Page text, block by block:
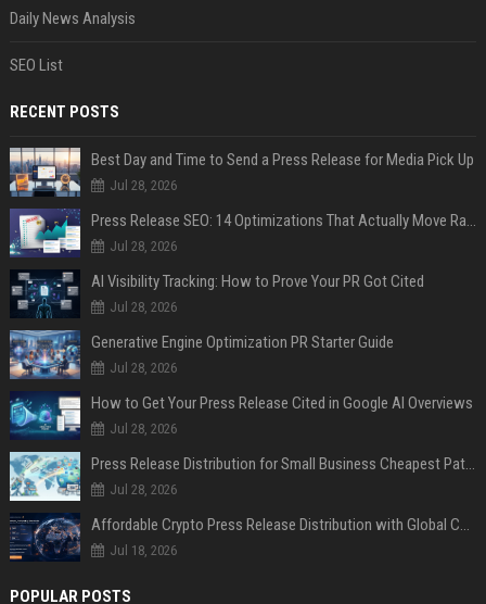
Daily News Analysis
SEO List
RECENT POSTS
Best Day and Time to Send a Press Release for Media Pick Up
Jul 28, 2026
Press Release SEO: 14 Optimizations That Actually Move Rankings
Jul 28, 2026
AI Visibility Tracking: How to Prove Your PR Got Cited
Jul 28, 2026
Generative Engine Optimization PR Starter Guide
Jul 28, 2026
How to Get Your Press Release Cited in Google AI Overviews
Jul 28, 2026
Press Release Distribution for Small Business Cheapest Path to Real Coverage
Jul 28, 2026
Affordable Crypto Press Release Distribution with Global Coverage
Jul 18, 2026
POPULAR POSTS